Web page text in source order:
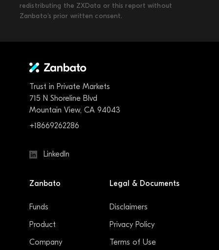
redistributing the ZXData or this report without
Zanbato’s prior written consent.
Trust in Private Markets
715 N Shoreline Blvd
Mountain View, CA 94043
+18669262286
LinkedIn
Zanbato
Funds
Product
Company
Legal & Documents
Disclaimers
Privacy Policy
Terms of Use